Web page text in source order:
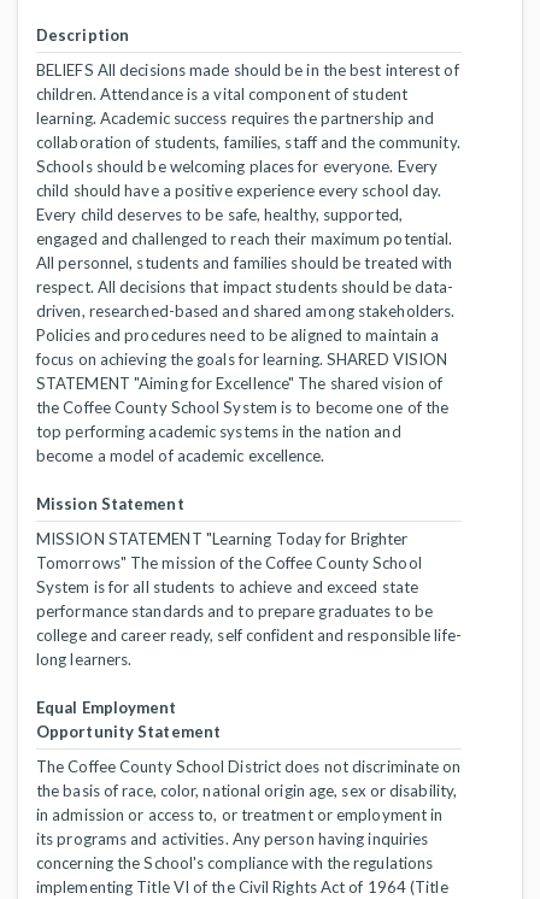
Description
BELIEFS All decisions made should be in the best interest of
children. Attendance is a vital component of student
learning. Academic success requires the partnership and
collaboration of students, families, staff and the community.
Schools should be welcoming places for everyone. Every
child should have a positive experience every school day.
Every child deserves to be safe, healthy, supported,
engaged and challenged to reach their maximum potential.
All personnel, students and families should be treated with
respect. All decisions that impact students should be data-
driven, researched-based and shared among stakeholders.
Policies and procedures need to be aligned to maintain a
focus on achieving the goals for learning. SHARED VISION
STATEMENT "Aiming for Excellence" The shared vision of
the Coffee County School System is to become one of the
top performing academic systems in the nation and
become a model of academic excellence.
Mission Statement
MISSION STATEMENT "Learning Today for Brighter
Tomorrows" The mission of the Coffee County School
System is for all students to achieve and exceed state
performance standards and to prepare graduates to be
college and career ready, self confident and responsible life-
long learners.
Equal Employment
Opportunity Statement
The Coffee County School District does not discriminate on
the basis of race, color, national origin age, sex or disability,
in admission or access to, or treatment or employment in
its programs and activities. Any person having inquiries
concerning the School's compliance with the regulations
implementing Title VI of the Civil Rights Act of 1964 (Title